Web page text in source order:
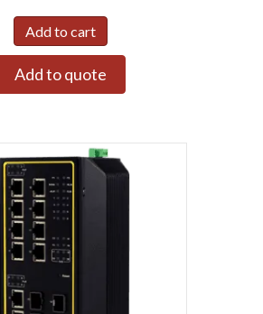
Add to cart
Add to quote